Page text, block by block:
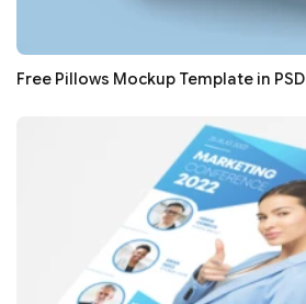
Free Pillows Mockup Template in PSD